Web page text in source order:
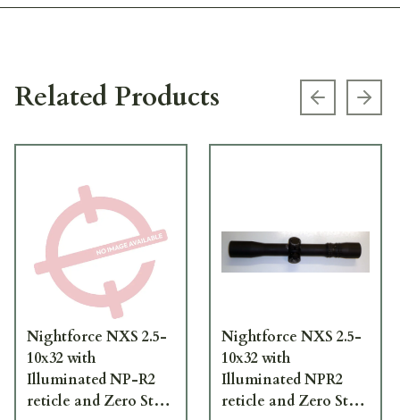
Related Products Previous
Nightforce NXS 2.5-
10x32 with
Illuminated NP-R2
reticle and Zero Stop.
Nightforce NXS 2.5-
10x32 with
Illuminated NPR2
reticle and Zero Stop.